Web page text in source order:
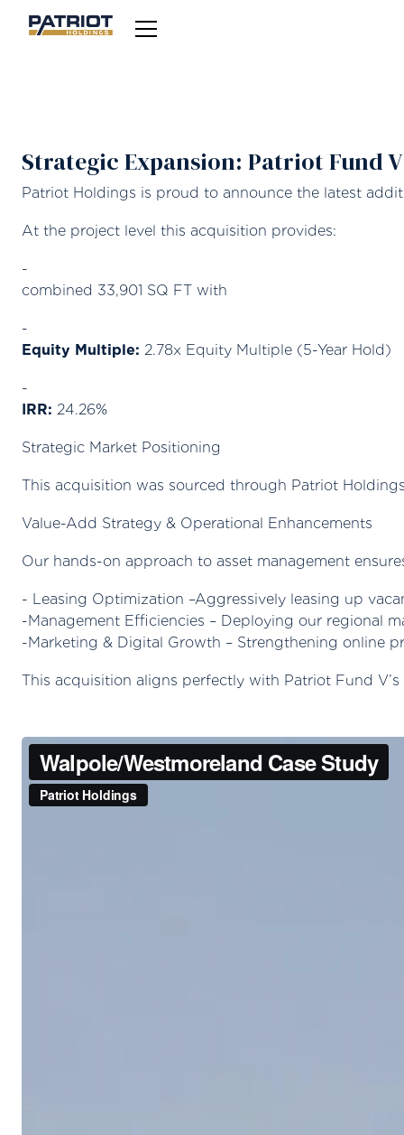
Strategic Expansion: Patriot Fund
Patriot Holdings is proud to announce the latest
At the project level this acquisition provides:
combined 33,901 SQ FT with
Equity Multiple: 2.78x Equity Multiple (5-Year Hold)
IRR: 24.26%
Strategic Market Positioning
This acquisition was sourced through Patriot
Value-Add Strategy & Operational Enhancements
Our hands-on approach to asset management
- Leasing Optimization –Aggressively leasing up
-Management Efficiencies – Deploying our regional
-Marketing & Digital Growth – Strengthening online
This acquisition aligns perfectly with Patriot Fund